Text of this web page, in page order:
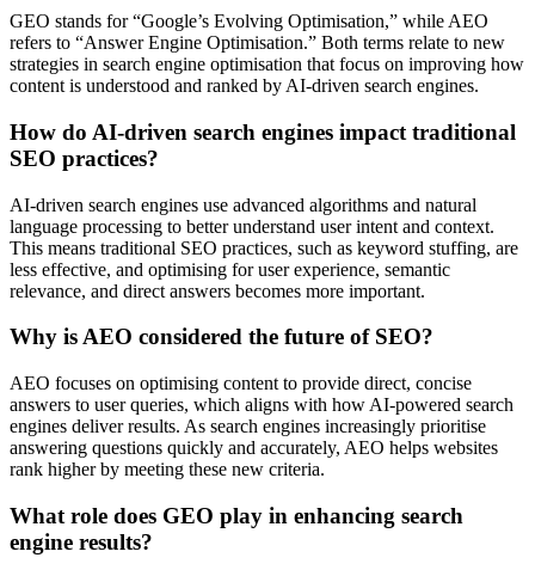
GEO stands for “Google’s Evolving Optimisation,” while AEO
refers to “Answer Engine Optimisation.” Both terms relate to new
strategies in search engine optimisation that focus on improving how
content is understood and ranked by AI-driven search engines.
How do AI-driven search engines impact traditional
SEO practices?
AI-driven search engines use advanced algorithms and natural
language processing to better understand user intent and context.
This means traditional SEO practices, such as keyword stuffing, are
less effective, and optimising for user experience, semantic
relevance, and direct answers becomes more important.
Why is AEO considered the future of SEO?
AEO focuses on optimising content to provide direct, concise
answers to user queries, which aligns with how AI-powered search
engines deliver results. As search engines increasingly prioritise
answering questions quickly and accurately, AEO helps websites
rank higher by meeting these new criteria.
What role does GEO play in enhancing search
engine results?